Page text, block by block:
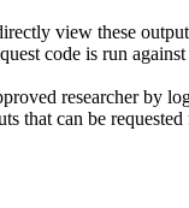
view these
code is run
researcher by
that can be